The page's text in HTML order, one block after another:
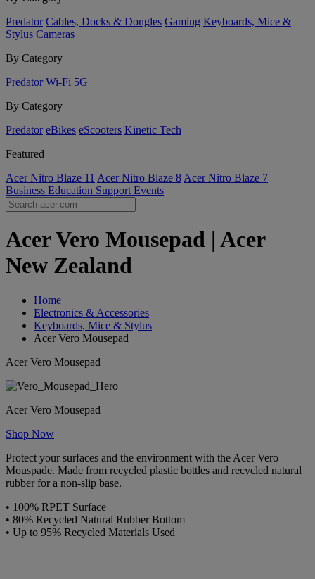
Predator Cables, Docks & Dongles Gaming Keyboards, Mice &
Stylus Cameras
By Category
Predator Wi-Fi 5G
By Category
Predator eBikes eScooters Kinetic Tech
Featured
Acer Nitro Blaze 11 Acer Nitro Blaze 8 Acer Nitro Blaze 7
Business Education Support Events
Acer Vero Mousepad | Acer
New Zealand
Home
Electronics & Accessories
Keyboards, Mice & Stylus
Acer Vero Mousepad
Acer Vero Mousepad
Acer Vero Mousepad
Shop Now
Protect your surfaces and the environment with the Acer Vero
Mouspade. Made from recycled plastic bottles and recycled natural
rubber for a non-slip base.
• 100% RPET Surface
• 80% Recycled Natural Rubber Bottom
• Up to 95% Recycled Materials Used